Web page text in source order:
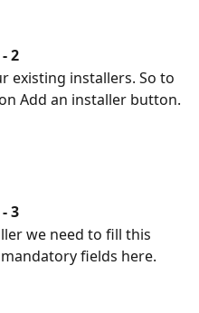
2
existing installers. So to
Add an installer button.
3
we need to fill this
fields here.